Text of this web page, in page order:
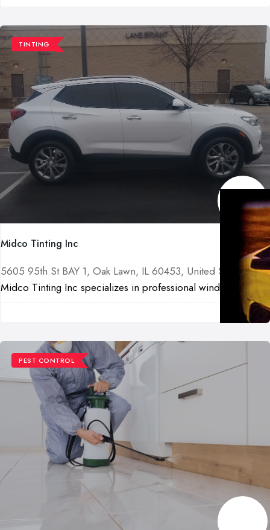
TINTING
Midco Tinting Inc
5605 95th St BAY 1, Oak Lawn, IL 60453, United States
Midco Tinting Inc specializes in professional wind...
PEST CONTROL